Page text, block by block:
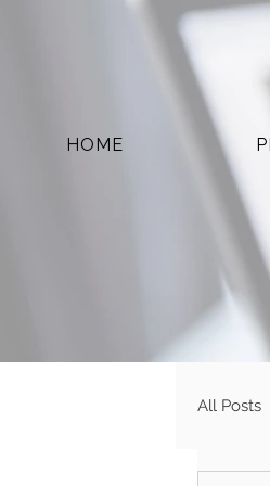
HOME
All Posts